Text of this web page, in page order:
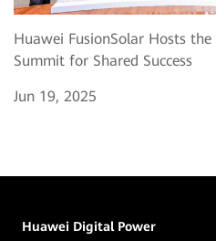
Huawei FusionSolar Hosts
Summit for Shared Success
Jun 19, 2025
Huawei Digital Power